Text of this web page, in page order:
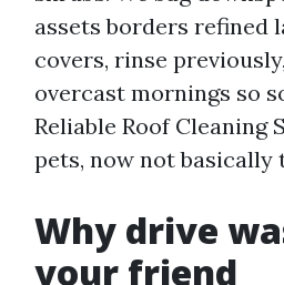
assets borders refined
covers, rinse
overcast mornings so
Reliable Roof
pets, now not basically
Why drive
your friend